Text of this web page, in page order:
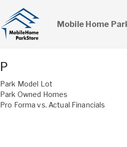
Mobile Home
P
Park Model Lot
Park Owned Homes
Pro Forma vs. Actual Financials